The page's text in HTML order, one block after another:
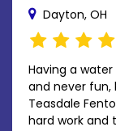
Dayton, OH
Having a
and never fun,
Teasdale
hard work and